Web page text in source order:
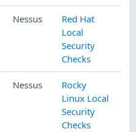
Nessus
Red Hat
Local
Security
Checks
Nessus
Rocky
Linux Local
Security
Checks